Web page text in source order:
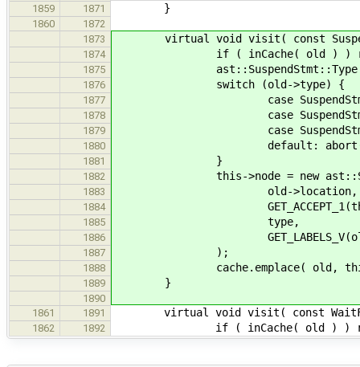
1859
1871 }
1860
1872
1873
virtual void visit( const
1874 if ( inCache( old ) )
1875 ast::SuspendStmt::Type
1876 switch (old->type) {
1877 case
1878 case
1879 case SuspendStmt::None
1880 default:
1881 }
1882 this->node = new
1883 old->location,
1884 GET_ACCEPT_1(then ,
1885 type,
1886 GET_LABELS_V(old-
1887 );
1888 cache.emplace( old, this-
1889 }
1890
1861
1891 virtual void visit( const
1862 1892 if ( inCache( old ) )